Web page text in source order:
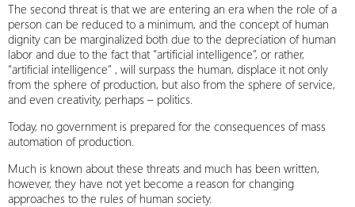
The second threat is that we are entering an era when the role of a
person can be reduced to a minimum, and the concept of human
dignity can be marginalized both due to the depreciation of human
labor and due to the fact that “artificial intelligence”, or rather,
“artificial intelligence” , will surpass the human, displace it not only
from the sphere of production, but also from the sphere of service,
and even creativity, perhaps – politics.
Today, no government is prepared for the consequences of mass
automation of production.
Much is known about these threats and much has been written,
however, they have not yet become a reason for changing
approaches to the rules of human society.